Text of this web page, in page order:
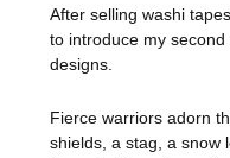
After selling washi
to introduce my
designs.
Fierce warriors adorn
shields, a stag, a snow